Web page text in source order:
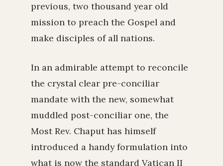
previous, two thousand year old
mission to preach the Gospel and
make disciples of all nations.
In an admirable attempt to reconcile
the crystal clear pre-conciliar
mandate with the new, somewhat
muddled post-conciliar one, the
Most Rev. Chaput has himself
introduced a handy formulation into
what is now the standard Vatican II